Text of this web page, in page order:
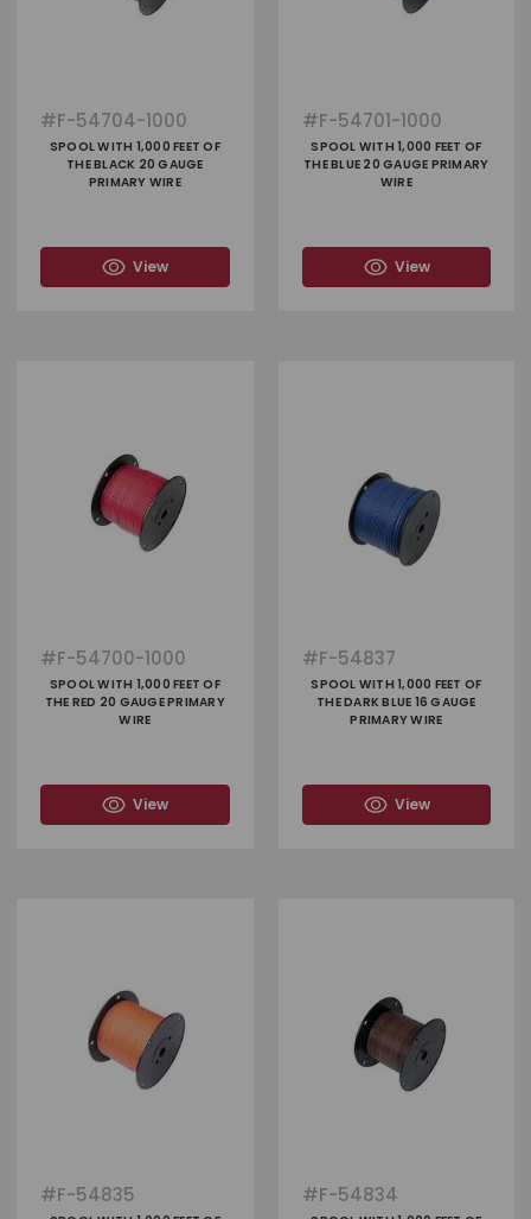
#F-54704-1000
SPOOL WITH 1,000 FEET OF
THE BLACK 20 GAUGE
PRIMARY WIRE
View
#F-54701-1000
SPOOL WITH 1,000 FEET OF
THE BLUE 20 GAUGE PRIMARY
WIRE
View
#F-54700-1000
SPOOL WITH 1,000 FEET OF
THE RED 20 GAUGE PRIMARY
WIRE
View
#F-54837
SPOOL WITH 1,000 FEET OF
THE DARK BLUE 16 GAUGE
PRIMARY WIRE
View
#F-54835 #F-54834